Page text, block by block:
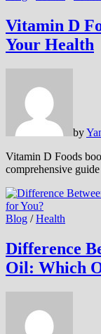
Vitamin D
Your Health
by
Vitamin D Foods
comprehensive
Blog /Health
Difference
Oil: Which